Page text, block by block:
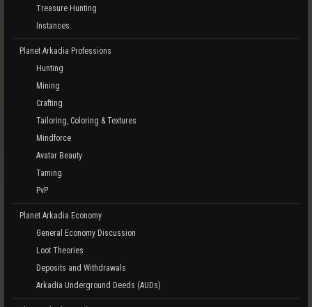
Treasure Hunting
Instances
Planet Arkadia Professions
Hunting
Mining
Crafting
Tailoring, Coloring & Textures
Mindforce
Avatar Beauty
Taming
PvP
Planet Arkadia Economy
General Economy Discussion
Loot Theories
Deposits and Withdrawals
Arkadia Underground Deeds (AUDs)